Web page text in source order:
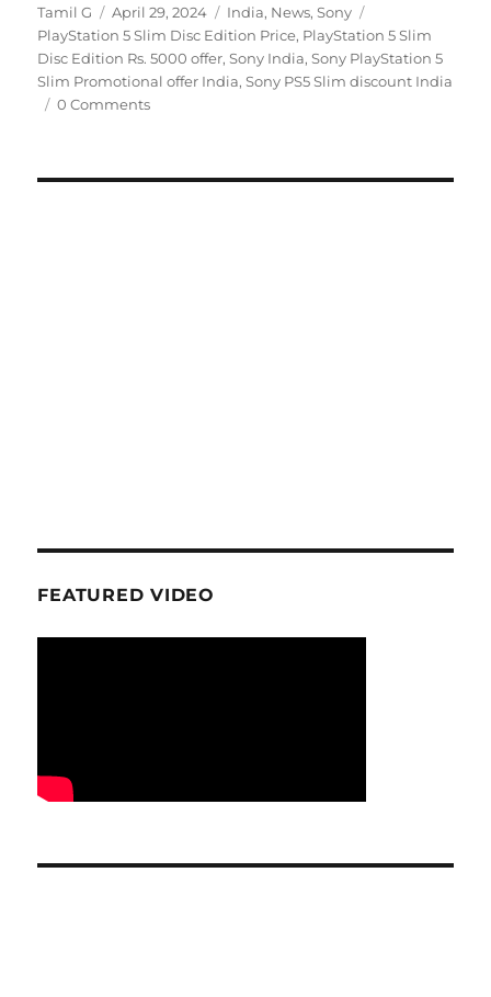
Author
Tamil G
Posted
on
April 29, 2024 Categories
India, News,Sony
PlayStation 5 Slim Disc Edition Price, PlayStation 5 Slim
Disc Edition Rs. 5000 offer,Sony India,Sony PlayStation 5
Slim Promotional offer India,Sony PS5 Slim discount India
0 Comments
FEATURED VIDEO